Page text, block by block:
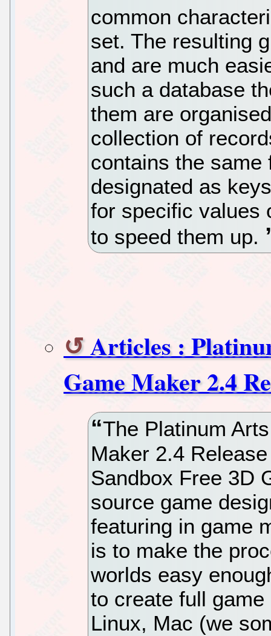
common
set. The resulting
and are much
such a database
them are
collection of
contains the
designated as
for specific values
to speed them up.
Articles :
Game Maker 2.4
The Platinum
Maker 2.4
Sandbox Free 3D
source game
featuring in game
is to make the
worlds easy
to create full
Linux, Mac (we